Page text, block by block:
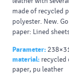
made of recycled
polyester. New.
paper: Lined
Parameter:
material: recycled
paper, pu leather